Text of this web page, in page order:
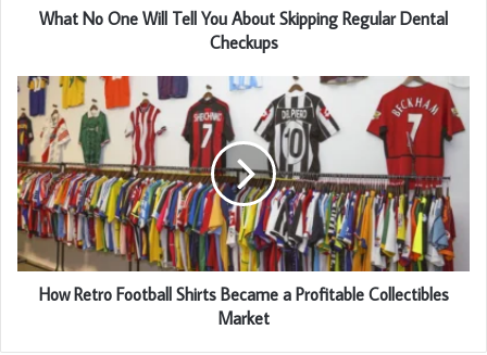
What No One Will Tell You About Skipping Regular Dental
Checkups
How Retro Football Shirts Became a Profitable Collectibles
Market